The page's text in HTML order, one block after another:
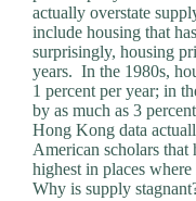
actually overstate
include housing that
surprisingly, housing
years. In the 1980s,
1 percent per year; in
by as much as 3
Hong Kong data
American scholars that
highest in places
Why is supply